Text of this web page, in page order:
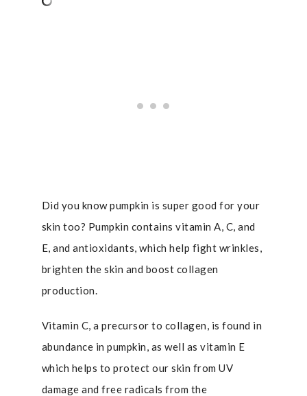
Did you know pumpkin is super good for your
skin too? Pumpkin contains vitamin A, C, and
E, and antioxidants, which help fight wrinkles,
brighten the skin and boost collagen
production.
Vitamin C, a precursor to collagen, is found in
abundance in pumpkin, as well as vitamin E
which helps to protect our skin from UV
damage and free radicals from the